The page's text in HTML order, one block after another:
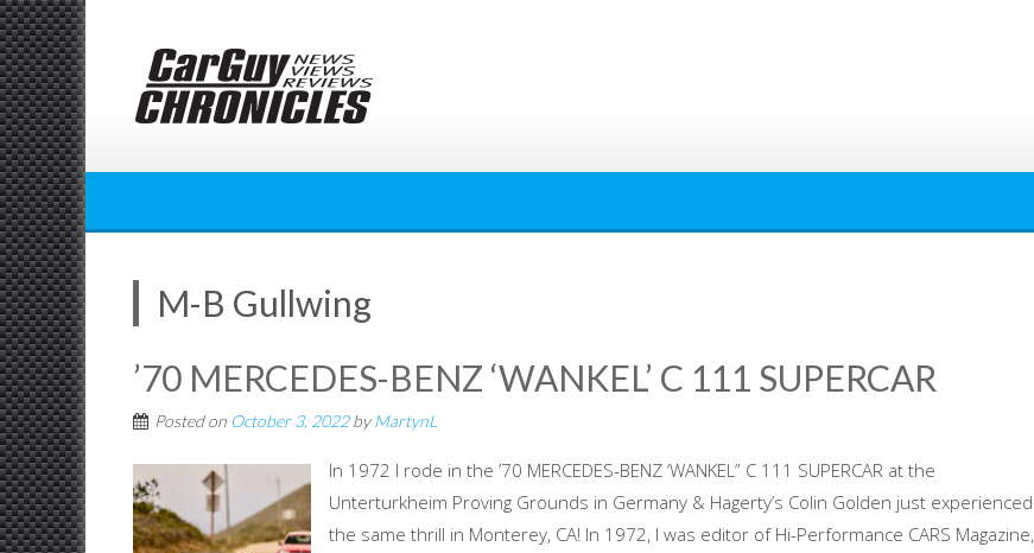
Skip
to
content
M-B Gullwing
’70 MERCEDES-BENZ ‘WANKEL’ C 111 SUPERCAR
Posted on October 3, 2022byMartynL
In 1972 I rode in the ’70 MERCEDES-BENZ ‘WANKEL” C 111 SUPERCAR at the
Unterturkheim Proving Grounds in Germany & Hagerty’s Colin Golden just experienced
the same thrill in Monterey, CA! In 1972, I was editor of Hi-Performance CARS Magazine,